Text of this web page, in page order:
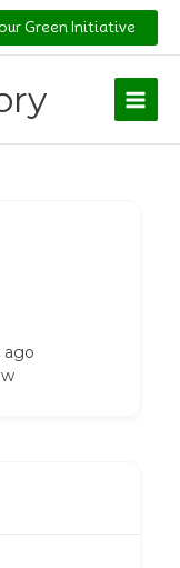
Green Initiative
ago